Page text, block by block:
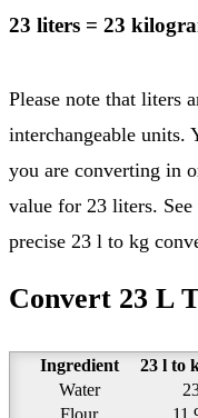
23 liters = 23
Please note that liters and kilograms are not
interchangeable units.
you are converting in
value for 23 liters.
precise 23 l to kg
Convert 23 L
Ingredient
23 l to
Water
Flour